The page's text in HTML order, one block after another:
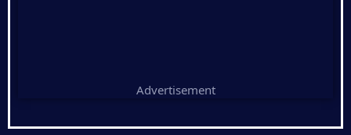
Advertisement